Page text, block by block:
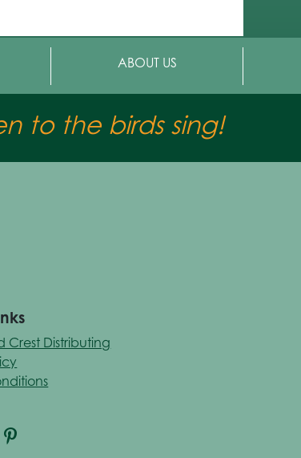
ABOUT US
to the birds sing!
Crest Distributing